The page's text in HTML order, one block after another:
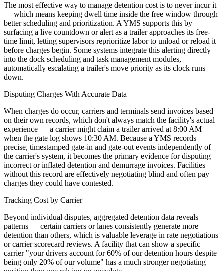
The most effective way to manage detention cost is to never incur it
— which means keeping dwell time inside the free window through
better scheduling and prioritization. A YMS supports this by
surfacing a live countdown or alert as a trailer approaches its free-
time limit, letting supervisors reprioritize labor to unload or reload it
before charges begin. Some systems integrate this alerting directly
into the dock scheduling and task management modules,
automatically escalating a trailer's move priority as its clock runs
down.
Disputing Charges With Accurate Data
When charges do occur, carriers and terminals send invoices based
on their own records, which don't always match the facility's actual
experience — a carrier might claim a trailer arrived at 8:00 AM
when the gate log shows 10:30 AM. Because a YMS records
precise, timestamped gate-in and gate-out events independently of
the carrier's system, it becomes the primary evidence for disputing
incorrect or inflated detention and demurrage invoices. Facilities
without this record are effectively negotiating blind and often pay
charges they could have contested.
Tracking Cost by Carrier
Beyond individual disputes, aggregated detention data reveals
patterns — certain carriers or lanes consistently generate more
detention than others, which is valuable leverage in rate negotiations
or carrier scorecard reviews. A facility that can show a specific
carrier "your drivers account for 60% of our detention hours despite
being only 20% of our volume" has a much stronger negotiating